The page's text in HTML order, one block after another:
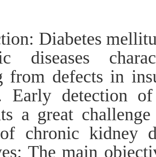
Diabetes
diseases
from defects in
Early detection
a great
chronic kidney
The main